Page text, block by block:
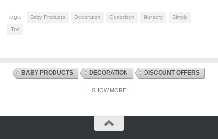
Tags: Baby Products Decoration Generisch Nursery Simply
Toy
BABY PRODUCTS DECORATION DISCOUNT OFFERS
NURSERY SLEEP SOOTHERS
SHOW MORE